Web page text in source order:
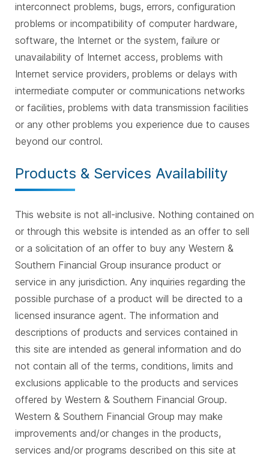
interconnect problems, bugs, errors, configuration
problems or incompatibility of computer hardware,
software, the Internet or the system, failure or
unavailability of Internet access, problems with
Internet service providers, problems or delays with
intermediate computer or communications networks
or facilities, problems with data transmission facilities
or any other problems you experience due to causes
beyond our control.
Products & Services Availability
This website is not all-inclusive. Nothing contained on
or through this website is intended as an offer to sell
or a solicitation of an offer to buy any Western &
Southern Financial Group insurance product or
service in any jurisdiction. Any inquiries regarding the
possible purchase of a product will be directed to a
licensed insurance agent. The information and
descriptions of products and services contained in
this site are intended as general information and do
not contain all of the terms, conditions, limits and
exclusions applicable to the products and services
offered by Western & Southern Financial Group.
Western & Southern Financial Group may make
improvements and/or changes in the products,
services and/or programs described on this site at